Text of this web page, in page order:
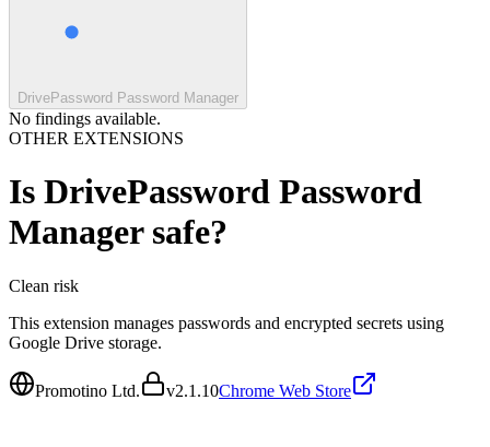
DrivePassword Password Manager
No findings available.
OTHER EXTENSIONS
Is DrivePassword Password
Managersafe?
Clean risk
This extension manages passwords and encrypted secrets using
Google Drive storage.
Promotino Ltd. v2.1.10Chrome Web Store